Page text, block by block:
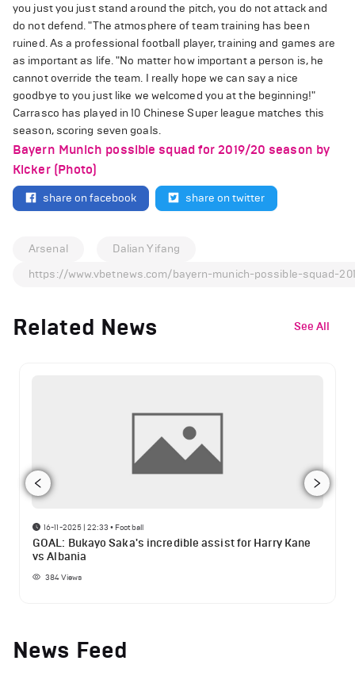
you just you just stand around the pitch, you do not attack and
do not defend. "The atmosphere of team training has been
ruined. As a professional football player, training and games are
as important as life. "No matter how important a person is, he
cannot override the team. I really hope we can say a nice
goodbye to you just like we welcomed you at the beginning!"
Carrasco has played in 10 Chinese Super league matches this
season, scoring seven goals.
Bayern Munich possible squad for 2019/20 season by
Kicker (Photo)
share on facebook share on twitter
Arsenal
Dalian Yifang
https://www.vbetnews.com/bayern-munich-possible-squad-
Related News See All
16-11-2025 | 22:33 • Football
GOAL: Bukayo Saka's incredible assist for Harry Kane
vs Albania
384Views
News Feed